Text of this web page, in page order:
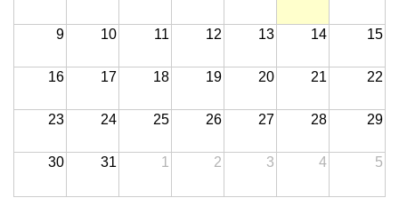
9 10 11 12 13 14 15
16 17 18 19 20 21 22
23 24 25 26 27 28 29
30 31 1 2 3 4 5